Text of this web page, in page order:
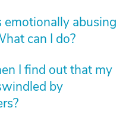
emotionally abusing
can I do?
I find out that my
by